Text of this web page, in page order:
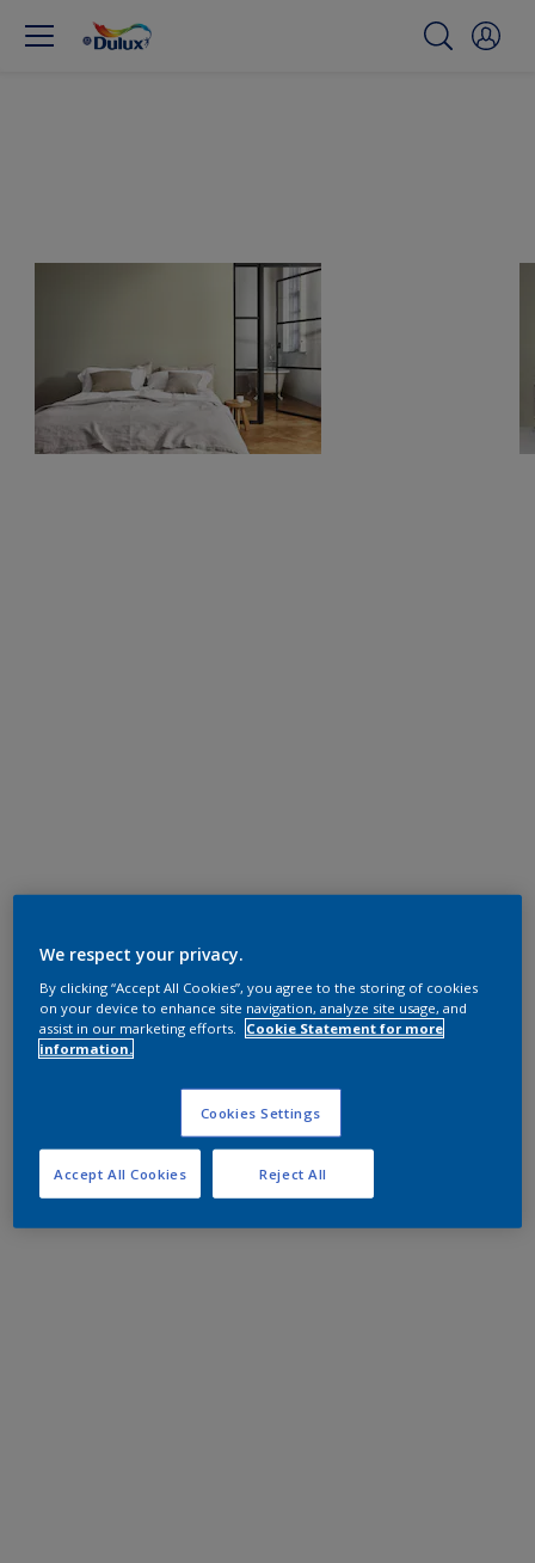
We respect your privacy.
By clicking “Accept All Cookies”, you agree to the storing of cookies
on your device to enhance site navigation, analyze site usage, and
assist in our marketing efforts.
Cookie Statement for more
information.
Cookies Settings
Reject All
Accept All Cookies